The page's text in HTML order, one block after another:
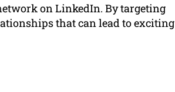
on LinkedIn. By targeting
that can lead to exciting